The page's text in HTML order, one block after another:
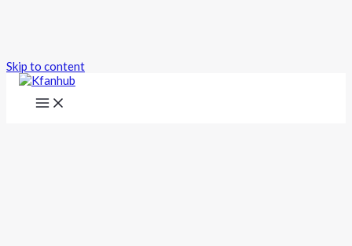
Skip to content